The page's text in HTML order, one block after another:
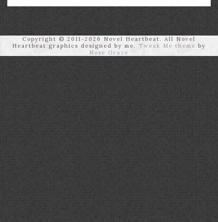
Copyright © 2011-2026 Novel Heartbeat. All Novel
Heartbeat graphics designed by me.
Tweak Me theme by
Nose Graze